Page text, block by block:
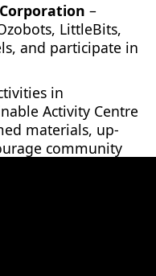
–
LittleBits,
and participate in
in
Activity Centre
materials, up-
community